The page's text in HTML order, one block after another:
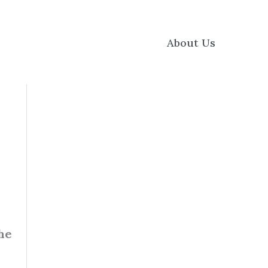
About Us